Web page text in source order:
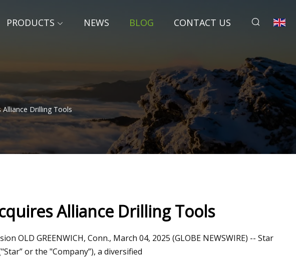
PRODUCTS NEWS BLOG CONTACT US
Alliance Drilling Tools
Alliance Drilling Tools
OLD GREENWICH, Conn., March 04, 2025 (GLOBE NEWSWIRE) -- Star
or the "Company”), a diversified